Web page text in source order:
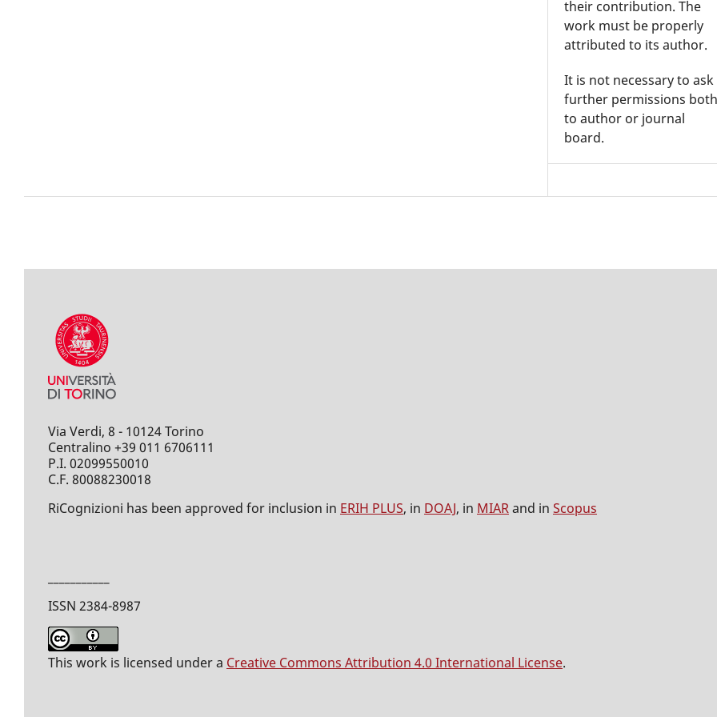
their contribution. The
work must be properly
attributed to its author.
It is not necessary to ask
further permissions both
to author or journal
board.
Via Verdi, 8 - 10124 Torino
Centralino +39 011 6706111
P.I. 02099550010
C.F. 80088230018
RiCognizioni has been approved for inclusion in ERIH PLUS, in DOAJ, in MIARand in Scopus
ISSN 2384-8987
This work is licensed under a Creative Commons Attribution 4.0 International License.